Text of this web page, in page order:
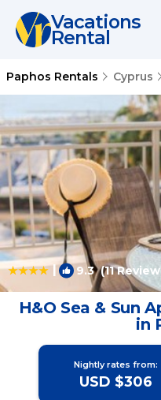
Vacations
Rental
Paphos Rentals Cyprus
| 9.3(11
H&O Sea & Sun
in
Nightly rates from:
USD $306